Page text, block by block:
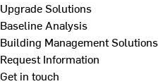
Upgrade Solutions
Baseline Analysis
Building Management Solutions
Request Information
Get in touch